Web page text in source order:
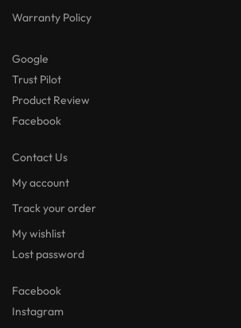
Warranty Policy
Google
Trust Pilot
Product Review
Facebook
Contact Us
My account
Track your order
My wishlist
Lost password
Facebook
Instagram